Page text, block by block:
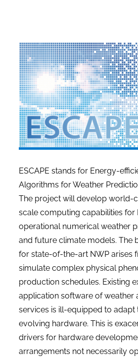
ESCAPE stands for Energy-
Algorithms for Weather
The project will develop world-
scale computing capabilities for
operational numerical weather
and future climate models. The
for state-of-the-art NWP arises
simulate complex physical
production schedules. Existing
application software of weather
services is ill-equipped to adapt
evolving hardware. This is
drivers for hardware
arrangements not necessarily